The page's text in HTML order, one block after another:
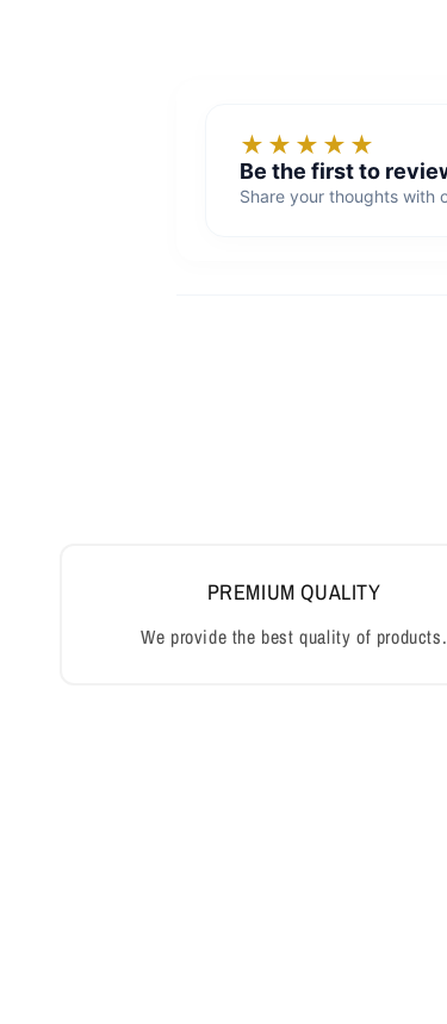
PREMIUM QUALITY
We provide the best quality of products.